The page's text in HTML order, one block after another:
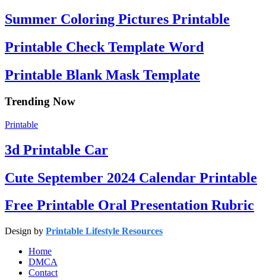
Summer Coloring Pictures Printable
Printable Check Template Word
Printable Blank Mask Template
Trending Now
Printable
3d Printable Car
Cute September 2024 Calendar Printable
Free Printable Oral Presentation Rubric
Design by Printable Lifestyle Resources
Home
DMCA
Contact